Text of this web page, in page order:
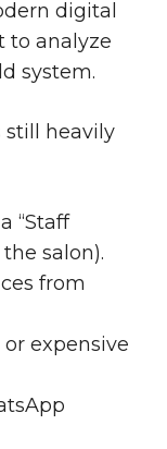
digital
to analyze
system.
still heavily
“Staff
salon).
from
expensive